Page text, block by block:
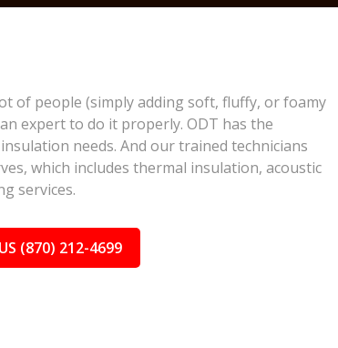
of people (simply adding soft, fluffy, or foamy
expert to do it properly. ODT has the
needs. And our trained technicians
which includes thermal insulation, acoustic
services.
(870) 212-4699